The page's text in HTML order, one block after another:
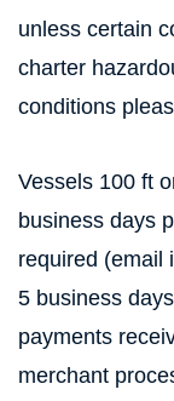
unless certain
charter
conditions
Vessels 100 ft
business days
required (email
5 business
payments
merchant